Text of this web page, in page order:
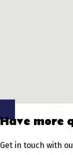
Have more
Get in touch with